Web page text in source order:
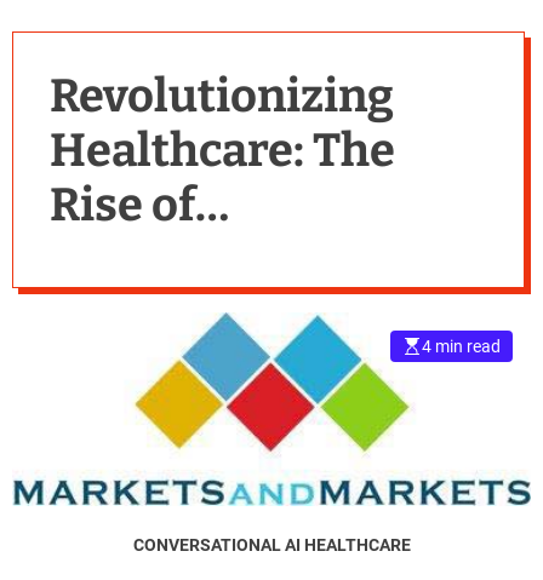
i
–
o
s
Revolutionizing
Healthcare: The
Rise of
in Patient Care
4 min read
CONVERSATIONAL AI HEALTHCARE